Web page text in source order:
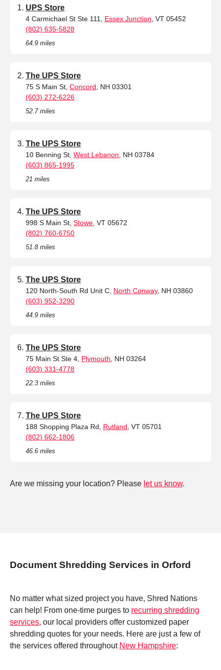
UPS Store
4 Carmichael St Ste 111, Essex Junction , VT 05452
(802) 635-5828
64.9 miles
The UPS Store
75 S Main St, Concord , NH 03301
(603) 272-6226
52.7 miles
The UPS Store
10 Benning St, West Lebanon , NH 03784
(603) 865-1995
21 miles
The UPS Store
998 S Main St, Stowe , VT 05672
(802) 760-6750
51.8 miles
The UPS Store
120 North-South Rd Unit C, North Conway, NH 03860
(603) 952-3290
44.9 miles
The UPS Store
75 Main St Ste 4, Plymouth , NH 03264
(603) 331-4778
22.3 miles
The UPS Store
188 Shopping Plaza Rd, Rutland , VT 05701
(802) 662-1806
46.6 miles
Are we missing your location? Please let us know.
Document Shredding Services in Orford
No matter what sized project you have, Shred Nations
can help! From one-time purges to recurring shredding
services, our local providers offer customized paper
shredding quotes for your needs. Here are just a few of
the services offered throughout New Hampshire: